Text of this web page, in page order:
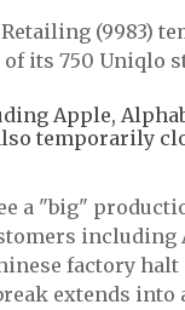
(9983)
of its 750 Uniqlo
Apple,
temporarily
a "big"
including
factory halt
extends into